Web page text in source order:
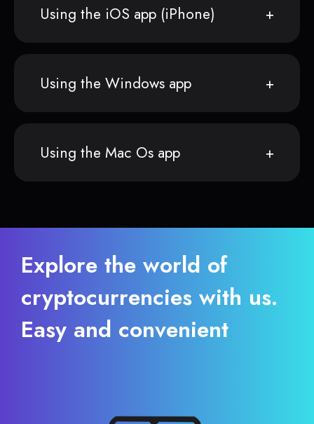
Using the iOS app (iPhone)
Using the Windows app
Using the Mac Os app
Explore the world of
cryptocurrencies with us.
Easy and convenient